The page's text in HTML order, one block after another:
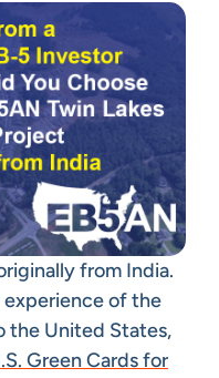
from India.
experience of the
the United States,
Green Cards for